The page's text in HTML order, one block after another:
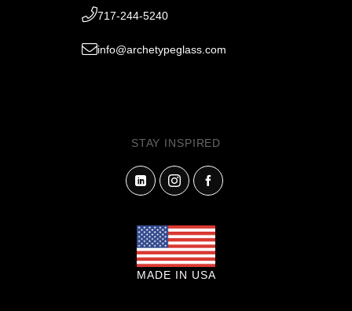
717-244-5240
info@archetypeglass.com
STAY INSPIRED
MADE IN USA